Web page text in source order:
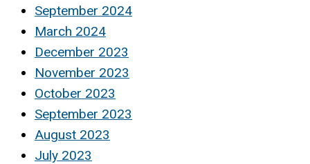
September 2024
March 2024
December 2023
November 2023
October 2023
September 2023
August 2023
July 2023